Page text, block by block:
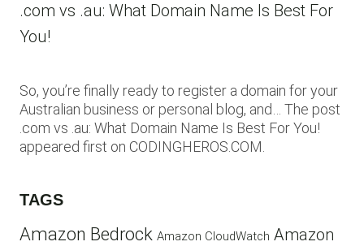
.com vs .au: What Domain Name Is Best For
You!
So, you’re finally ready to register a domain for your
Australian business or personal blog, and… The post
.com vs .au: What Domain Name Is Best For You!
appeared first on CODINGHEROS.COM.
TAGS
Amazon Bedrock Amazon CloudWatch Amazon